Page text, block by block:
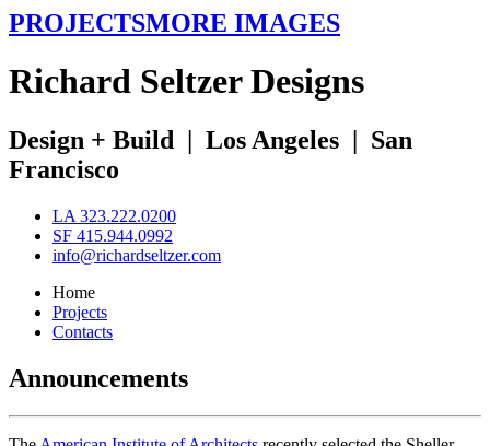
PROJECTSMORE IMAGES
Richard SeltzerDesigns
Design + Build | Los Angeles | San
Francisco
LA 323.222.0200
SF 415.944.0992
info@richardseltzer.com
Home
Projects
Contacts
Announcements